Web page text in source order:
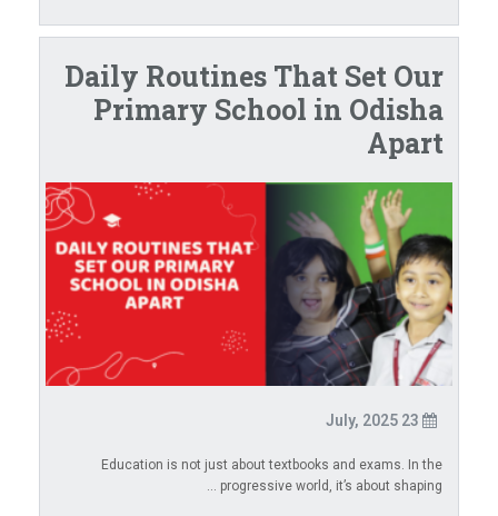
Daily Routines That Set Our
Primary School in Odisha
Apart
Education is not just about textbooks and exams. In the
progressive world, it’s about shaping ...